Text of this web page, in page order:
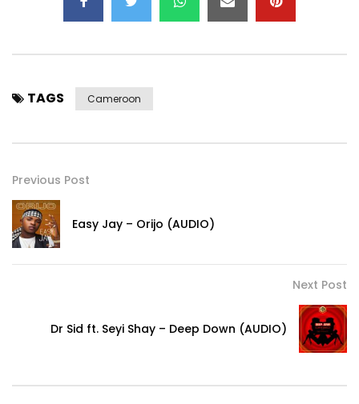
TAGS Cameroon
Previous Post
Easy Jay – Orijo (AUDIO)
Next Post
Dr Sid ft. Seyi Shay – Deep Down (AUDIO)